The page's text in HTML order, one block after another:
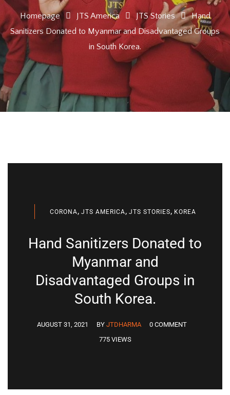
Homepage JTS America JTS Stories
Hand
Sanitizers Donated to Myanmar and Disadvantaged Groups
in South Korea.
CORONA, JTS AMERICA, JTS STORIES, KOREA
Hand Sanitizers Donated to
Myanmar and
Disadvantaged Groups in
South Korea.
AUGUST 31, 2021 BY JTDHARMA
0 COMMENT
775 VIEWS